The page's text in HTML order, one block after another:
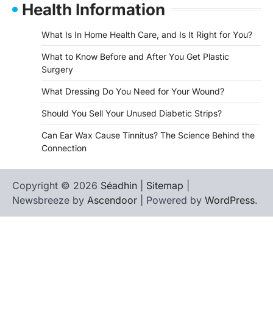
Health Information
What Is In Home Health Care, and Is It Right for You?
What to Know Before and After You Get Plastic
Surgery
What Dressing Do You Need for Your Wound?
Should You Sell Your Unused Diabetic Strips?
Can Ear Wax Cause Tinnitus? The Science Behind the
Connection
Copyright © 2026 Séadhin Sitemap
Newsbreeze by Ascendoor | Powered by WordPress.